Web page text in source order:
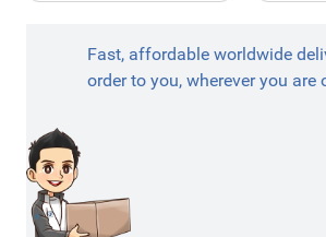
Fast, affordable worldwide
order to you, wherever you are